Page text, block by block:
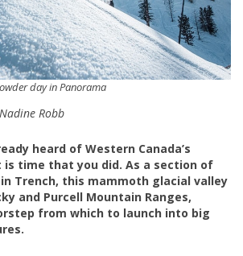
day in Panorama
Nadine Robb
heard of Western Canada’s
is time that you did. As a section of
Trench, this mammoth glacial valley
and Purcell Mountain Ranges,
from which to launch into big